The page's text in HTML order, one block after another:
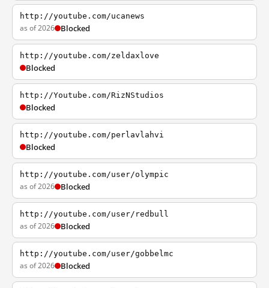
http://youtube.com/ucanews
as of 2026 Blocked
http://youtube.com/zeldaxlove
Blocked
http://Youtube.com/RizNStudios
Blocked
http://youtube.com/perlavlahvi
Blocked
http://youtube.com/user/olympic
as of 2026 Blocked
http://youtube.com/user/redbull
as of 2026 Blocked
http://youtube.com/user/gobbelmc
as of 2026 Blocked